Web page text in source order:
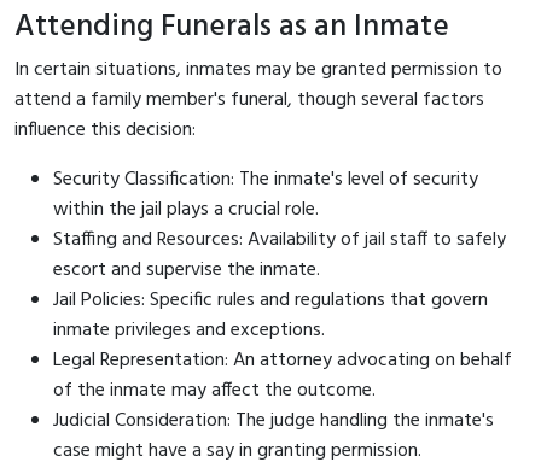
Attending Funerals as an Inmate
In certain situations, inmates may be granted permission to
attend a family member's funeral, though several factors
influence this decision:
Security Classification: The inmate's level of security
within the jail plays a crucial role.
Staffing and Resources: Availability of jail staff to safely
escort and supervise the inmate.
Jail Policies: Specific rules and regulations that govern
inmate privileges and exceptions.
Legal Representation: An attorney advocating on behalf
of the inmate may affect the outcome.
Judicial Consideration: The judge handling the inmate's
case might have a say in granting permission.